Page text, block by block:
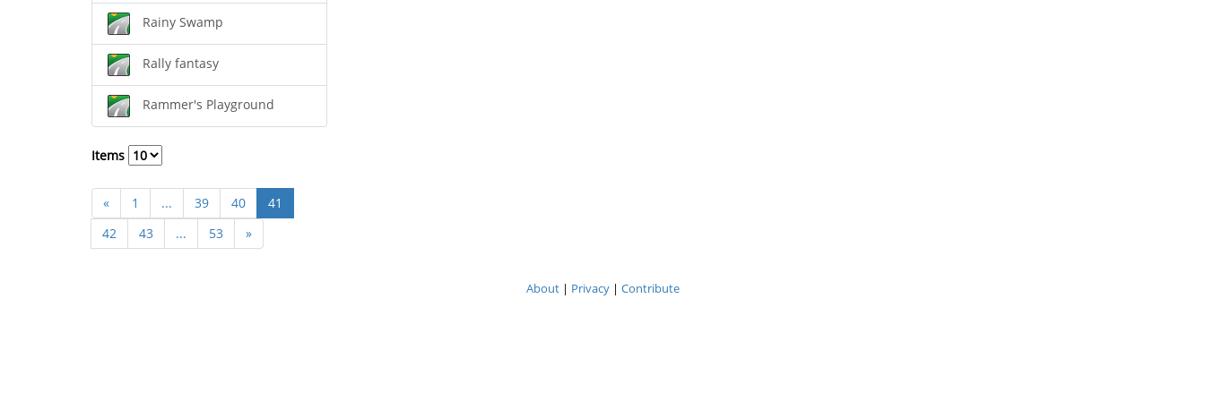
Rainy Swamp
Rally fantasy
Rammer's Playground
Items
« 1 ... 39 40
41
42
43 ... 53 »
About| Privacy| Contribute